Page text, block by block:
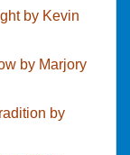
by Kevin
by Marjory
by